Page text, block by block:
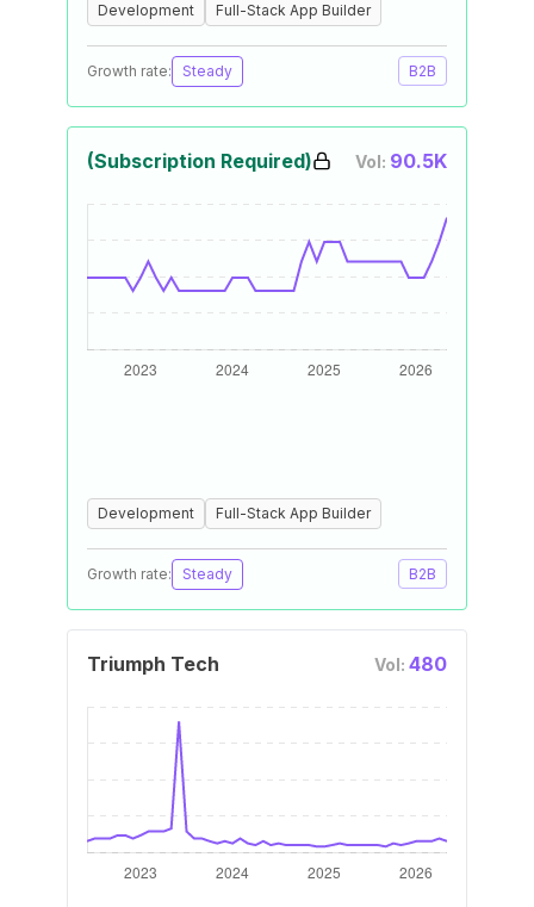
Development Full-Stack App Builder
Growth rate: Steady B2B
(Subscription Required) Vol: 90.5K
Development Full-Stack App Builder
Growth rate: Steady B2B
Triumph Tech Vol: 480